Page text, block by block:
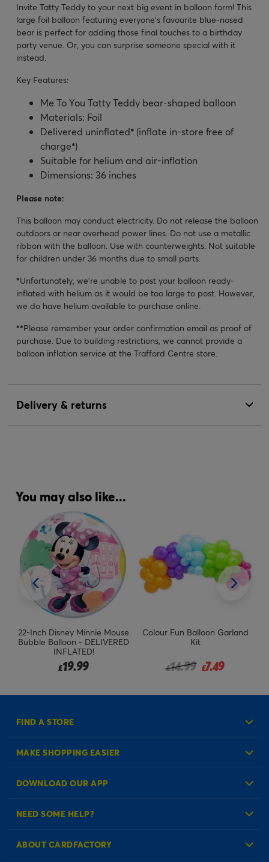
Invite Tatty Teddy to your next big event in balloon form! This
large foil balloon featuring everyone's favourite blue-nosed
bear is perfect for adding those final touches to a birthday
party venue. Or, you can surprise someone special with it
instead.
Key Features:
Me To You Tatty Teddy bear-shaped balloon
Materials: Foil
Delivered uninflated* (inflate in-store free of
charge*)
Suitable for helium and air-inflation
Dimensions: 36 inches
Please note:
This balloon may conduct electricity. Do not release the balloon
outdoors or near overhead power lines. Do not use a metallic
ribbon with the balloon. Use with counterweights. Not suitable
for children under 36 months due to small parts.
*Unfortunately, we’re unable to post your balloon ready-
inflated with helium as it would be too large to post. However,
we do have helium available to purchase online.
**Please remember your order confirmation email as proof of
purchase. Due to building restrictions, we cannot provide a
balloon inflation service at the Trafford Centre store.
Delivery & returns
You may also like...
22-Inch Disney Minnie Mouse
Bubble Balloon - DELIVERED
INFLATED!
£19.99
Colour Fun Balloon Garland
Kit
Price reduced from
£14.99
to £7.49
FIND A STORE
MAKE SHOPPING EASIER
Create an Account
DOWNLOAD OUR APP
NEED SOME HELP?
Check Order Status
ABOUT CARDFACTORY